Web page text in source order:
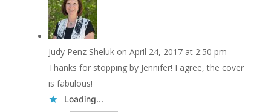
Judy Penz Sheluk on April 24, 2017 at 2:50 pm
Thanks for stopping by Jennifer! I agree, the cover
is fabulous!
Loading...